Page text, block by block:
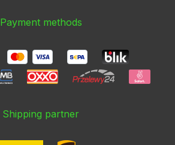
Payment methods
Shipping partner